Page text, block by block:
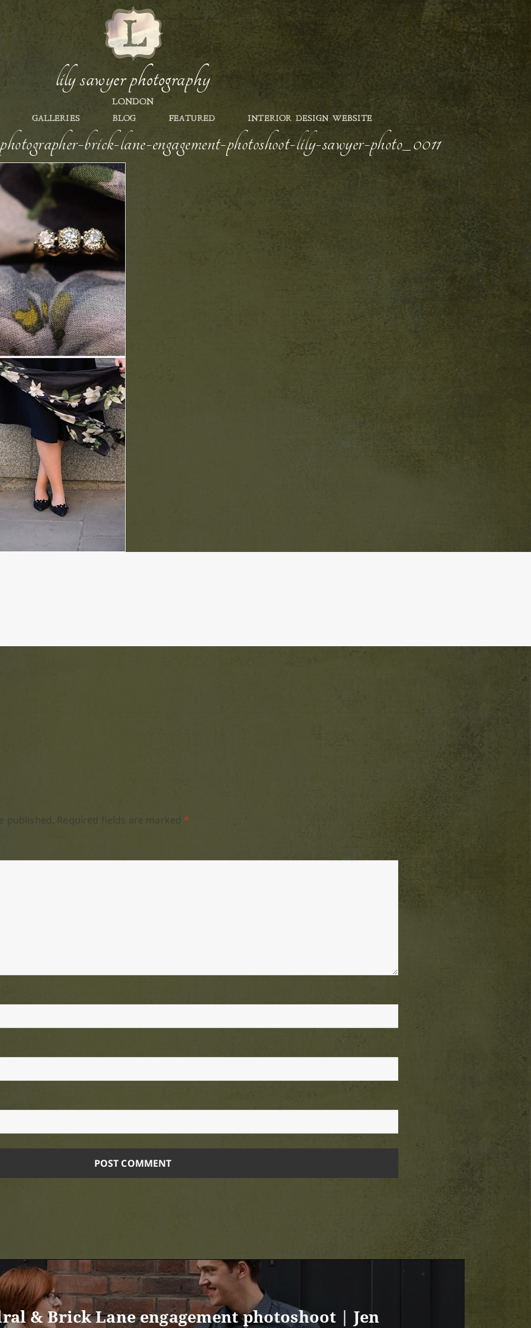
lily sawyer photography
LONDON
GALLERIES BLOG FEATURED INTERIOR DESIGN WEBSITE
brick-lane-engagement-photoshoot-lily-sawyer-photo_0011
Required fields are marked *
& Brick Lane engagement photoshoot | Jen